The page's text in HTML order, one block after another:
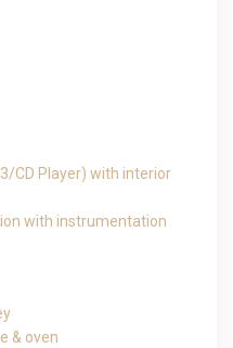
CD Player) with interior
with instrumentation
& oven